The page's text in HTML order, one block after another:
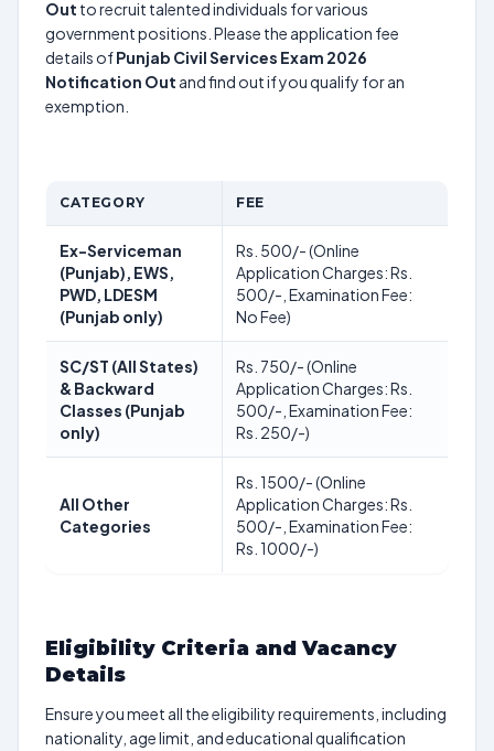
Out to recruit talented individuals for various
government positions. Please the application fee
details ofPunjab Civil Services Exam 2026
Notification Out and find out if you qualify for an
exemption.
CATEGORY FEE
Ex-Serviceman
(Punjab), EWS,
PWD, LDESM
(Punjab only)
Rs. 500/- (Online
Application Charges: Rs.
500/-, Examination Fee:
No Fee)
SC/ST (All States)
& Backward
Classes (Punjab
only)
Rs. 750/- (Online
Application Charges: Rs.
500/-, Examination Fee:
Rs. 250/-)
All Other
Categories
Rs. 1500/- (Online
Application Charges: Rs.
500/-, Examination Fee:
Rs. 1000/-)
Eligibility Criteria and Vacancy
Details
Ensure you meet all the eligibility requirements, including
nationality, age limit, and educational qualification